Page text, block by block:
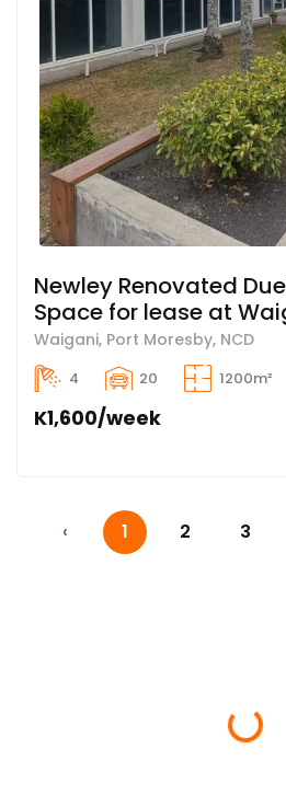
Newley Renovated
Space for lease at
Waigani, Port Moresby, NCD
4 20 1200m²
K1,600/week
‹ 1 2 3
Loading...